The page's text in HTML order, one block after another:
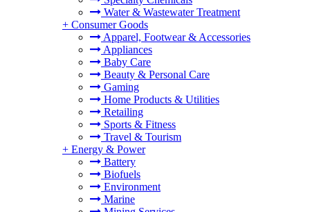
Water & Wastewater Treatment
+ Consumer Goods
Apparel, Footwear & Accessories
Appliances
Baby Care
Beauty & Personal Care
Gaming
Home Products & Utilities
Retailing
Sports & Fitness
Travel & Tourism
+ Energy & Power
Battery
Biofuels
Environment
Marine